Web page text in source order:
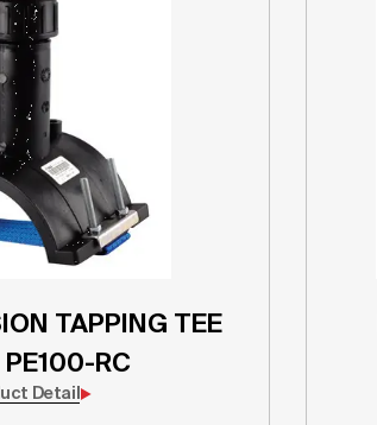
TAPPING TEE
PE100-RC
Detail